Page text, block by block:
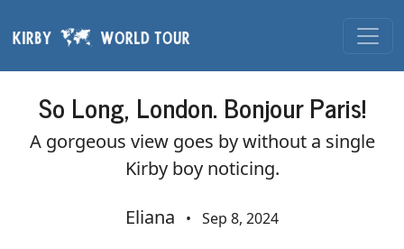
So Long, London. Bonjour Paris!
A gorgeous view goes by without a single
Kirby boy noticing.
Eliana
• Sep 8, 2024